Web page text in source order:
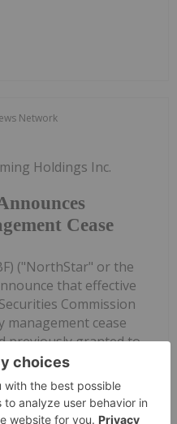
Network
Cease
Holdings Inc.
("NorthStar" or the
that effective
Commission
management cease
previously granted to